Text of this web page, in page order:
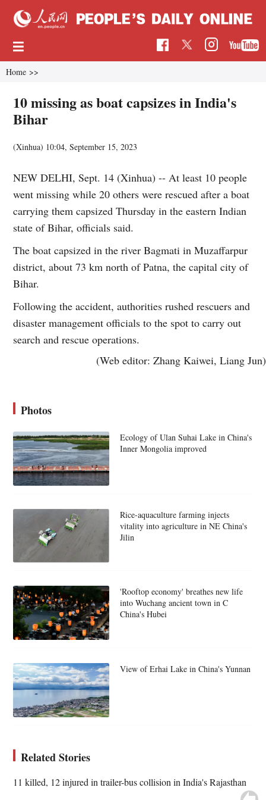
Home >>
10 missing as boat capsizes in India's
Bihar
(Xinhua) 10:04, September 15, 2023
NEW DELHI, Sept. 14 (Xinhua) -- At least 10 people
went missing while 20 others were rescued after a boat
carrying them capsized Thursday in the eastern Indian
state of Bihar, officials said.
The boat capsized in the river Bagmati in Muzaffarpur
district, about 73 km north of Patna, the capital city of
Bihar.
Following the accident, authorities rushed rescuers and
disaster management officials to the spot to carry out
search and rescue operations.
(Web editor: Zhang Kaiwei, Liang Jun)
Photos
Ecology of Ulan Suhai Lake in China's
Inner Mongolia improved
Rice-aquaculture farming injects
vitality into agriculture in NE China's
Jilin
'Rooftop economy' breathes new life
into Wuchang ancient town in C
China's Hubei
View of Erhai Lake in China's Yunnan
Related Stories
11 killed, 12 injured in trailer-bus collision in India's Rajasthan